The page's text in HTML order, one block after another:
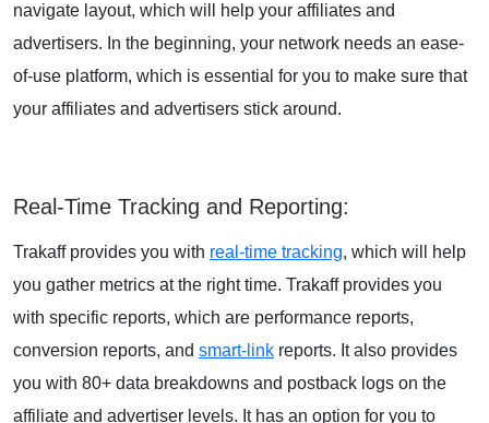
navigate layout, which will help your affiliates and
advertisers. In the beginning, your network needs an ease-
of-use platform, which is essential for you to make sure that
your affiliates and advertisers stick around.
Real-Time Tracking and Reporting:
Trakaff provides you with real-time tracking, which will help
you gather metrics at the right time. Trakaff provides you
with specific reports, which are performance reports,
conversion reports, and smart-link reports. It also provides
you with 80+ data breakdowns and postback logs on the
affiliate and advertiser levels. It has an option for you to